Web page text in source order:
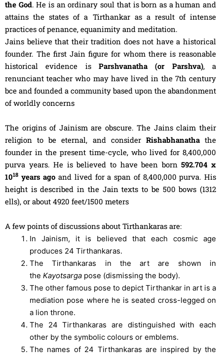
the God. He is an ordinary soul that is born as a human and
attains the states of a Tirthankar as a result of intense
practices of penance, equanimity and meditation.
Jains believe that their tradition does not have a historical
founder. The first Jain figure for whom there is reasonable
historical evidence is Parshvanatha (or Parshva), a
renunciant teacher who may have lived in the 7th century
bce and founded a community based upon the abandonment
of worldly concerns
The origins of Jainism are obscure. The Jains claim their
religion to be eternal, and consider Rishabhanathathe
founder in the present time-cycle, who lived for 8,400,000
purva years. He is believed to have been born592.704 x
1018 years ago and lived for a span of 8,400,000 purva. His
height is described in the Jain texts to be 500 bows (1312
ells), or about 4920 feet/1500 meters
A few points of discussions about Tirthankaras are:
In Jainism, it is believed that each cosmic age
produces 24 Tirthankaras.
The Tirthankaras in the art are shown in
the Kayotsarga pose (dismissing the body).
The other famous pose to depict Tirthankar in art is a
mediation pose where he is seated cross-legged on
a lion throne.
The 24 Tirthankaras are distinguished with each
other by the symbolic colours or emblems.
The names of 24 Tirthankaras are inspired by the